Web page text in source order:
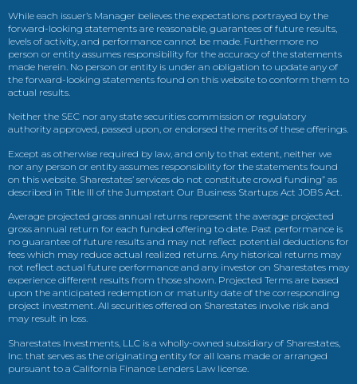
While each issuer’s Manager believes the expectations portrayed by the
forward-looking statements are reasonable, guarantees of future results,
levels of activity, and performance cannot be made. Furthermore no
person or entity assumes responsibility for the accuracy of the statements
made herein. No person or entity is under an obligation to update any of
the forward-looking statements found on this website to conform them to
actual results.
Neither the SEC nor any state securities commission or regulatory
authority approved, passed upon, or endorsed the merits of these offerings.
Except as otherwise required by law, and only to that extent, neither we
nor any person or entity assumes responsibility for the statements found
on this website. Sharestates’ services do not constitute crowd funding” as
described in Title III of the Jumpstart Our Business Startups Act JOBS Act.
Average projected gross annual returns represent the average projected
gross annual return for each funded offering to date. Past performance is
no guarantee of future results and may not reflect potential deductions for
fees which may reduce actual realized returns. Any historical returns may
not reflect actual future performance and any investor on Sharestates may
experience different results from those shown. Projected Terms are based
upon the anticipated redemption or maturity date of the corresponding
project investment. All securities offered on Sharestates involve risk and
may result in loss.
Sharestates Investments, LLC is a wholly-owned subsidiary of Sharestates,
Inc. that serves as the originating entity for all loans made or arranged
pursuant to a California Finance Lenders Law license.